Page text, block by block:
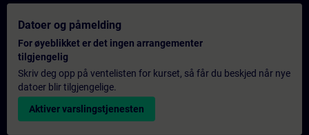
Datoer og påmelding
For øyeblikket er det ingen arrangementer
tilgjengelig
Skriv deg opp på ventelisten for kurset, så får du beskjed når nye
datoer blir tilgjengelige.
Aktiver varslingstjenesten